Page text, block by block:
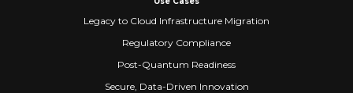
Legacy to Cloud Infrastructure Migration
Regulatory Compliance
Post-Quantum Readiness
Secure, Data-Driven Innovation